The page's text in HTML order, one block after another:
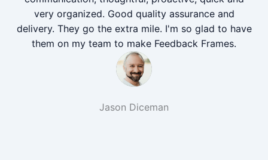
very organized. Good quality assurance and
delivery. They go the extra mile. I'm so glad to have
them on my team to make Feedback Frames.
Jason Diceman